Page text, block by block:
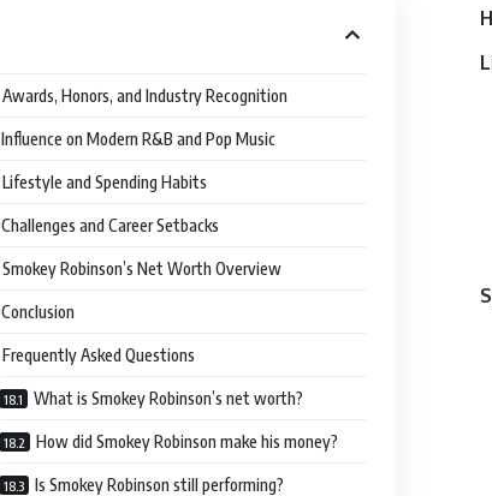
Awards, Honors, and Industry Recognition
Influence on Modern R&B and Pop Music
Lifestyle and Spending Habits
Challenges and Career Setbacks
Smokey Robinson’s Net Worth Overview
Conclusion
Frequently Asked Questions
What is Smokey Robinson’s net worth?
How did Smokey Robinson make his money?
Is Smokey Robinson still performing?